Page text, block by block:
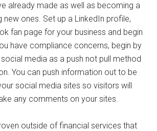
already made as well as becoming a
new ones. Set up a LinkedIn profile,
fan page for your business and begin
have compliance concerns, begin by
media as a push not pull method
You can push information out to be
social media sites so visitors will
any comments on your sites.
outside of financial services that